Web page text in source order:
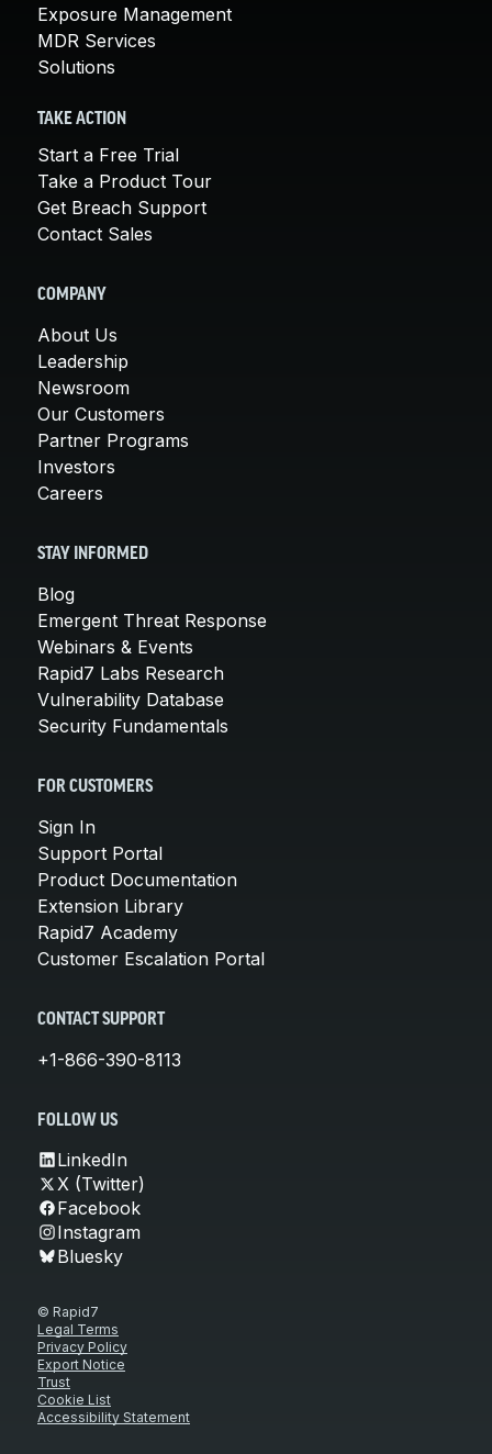
Exposure Management
MDR Services
Solutions
TAKE ACTION
Start a Free Trial
Take a Product Tour
Get Breach Support
Contact Sales
COMPANY
About Us
Leadership
Newsroom
Our Customers
Partner Programs
Investors
Careers
STAY INFORMED
Blog
Emergent Threat Response
Webinars & Events
Rapid7 Labs Research
Vulnerability Database
Security Fundamentals
FOR CUSTOMERS
Sign In
Support Portal
Product Documentation
Extension Library
Rapid7 Academy
Customer Escalation Portal
CONTACT SUPPORT
+1-866-390-8113
FOLLOW US
LinkedIn
X (Twitter)
Facebook
Instagram
Bluesky
© Rapid7
Legal Terms
Privacy Policy
Export Notice
Trust
Cookie List
Accessibility Statement